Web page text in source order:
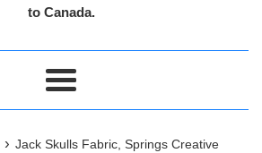
to Canada.
Menu
› Jack Skulls Fabric, Springs Creative